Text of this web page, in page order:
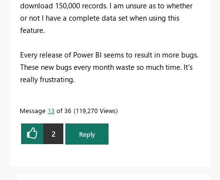
download 150,000 records. I am unsure as to whether
or not I have a complete data set when using this
feature.
Every release of Power BI seems to result in more bugs.
These new bugs every month waste so much time. It's
really frustrating.
Message 13 of 36 119,270 Views
2 Reply